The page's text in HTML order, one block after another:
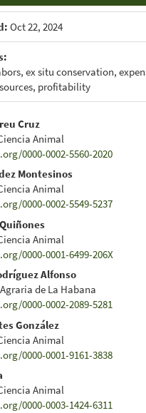
Oct 22, 2024
ex situ conservation,
profitability
Cruz
Animal
0000-0002-5560-2020
Montesinos
Animal
0000-0002-5549-5237
Animal
0000-0001-6499-206X
Alfonso
de La Habana
0000-0002-2089-5281
González
Animal
0000-0001-9161-3838
Animal
0000-0003-1424-6311